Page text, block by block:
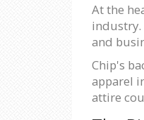
At the
industry.
and
Chip's
apparel
attire